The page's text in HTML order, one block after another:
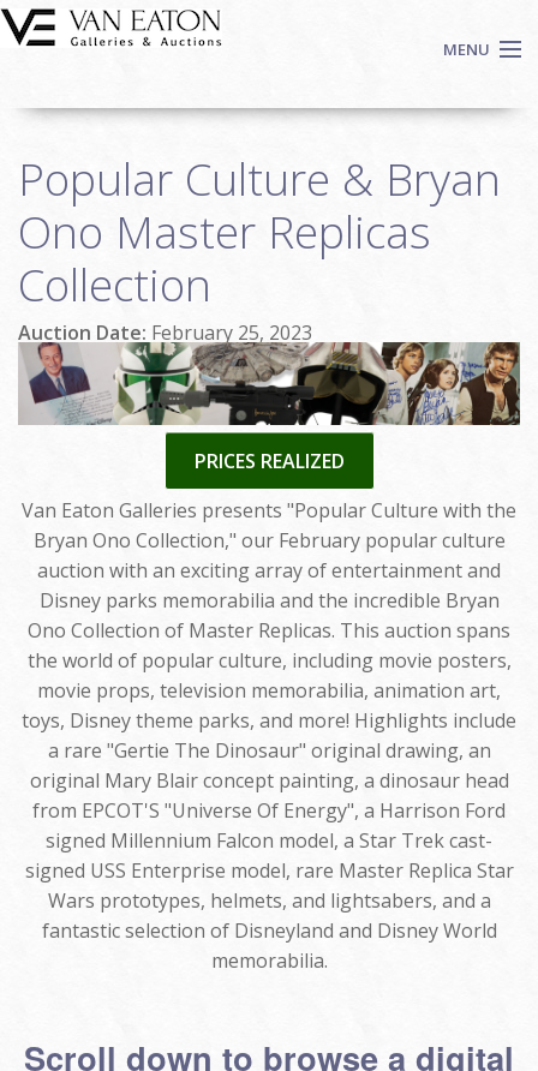
Skip to main content
MENU
Auctions
Events
We Buy Art
Fine Art
Contact
Login
Sign up
Popular Culture & Bryan
Ono Master Replicas
Collection
Auction Date: February 25, 2023
PRICES REALIZED
Van Eaton Galleries presents "Popular Culture with the
Bryan Ono Collection," our February popular culture
auction with an exciting array of entertainment and
Disney parks memorabilia and the incredible Bryan
Ono Collection of Master Replicas. This auction spans
the world of popular culture, including movie posters,
movie props, television memorabilia, animation art,
toys, Disney theme parks, and more! Highlights include
a rare "Gertie The Dinosaur" original drawing, an
original Mary Blair concept painting, a dinosaur head
from EPCOT'S "Universe Of Energy", a Harrison Ford
signed Millennium Falcon model, a Star Trek cast-
signed USS Enterprise model, rare Master Replica Star
Wars prototypes, helmets, and lightsabers, and a
fantastic selection of Disneyland and Disney World
memorabilia.
Scroll down to browse a digital